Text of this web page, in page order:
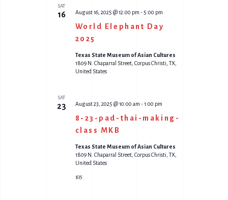
SAT
16
World Elephant Day
2025
August 16, 2025 @ 12:00 pm - 5:00 pm
Texas State Museum of Asian Cultures
1809 N. Chaparral Street, Corpus Christi, TX,
United States
SAT
23
8-23-pad-thai-making-
class MKB
August 23, 2025 @ 10:00 am -1:00 pm
Texas State Museum of Asian Cultures
1809 N. Chaparral Street, Corpus Christi, TX,
United States
$35